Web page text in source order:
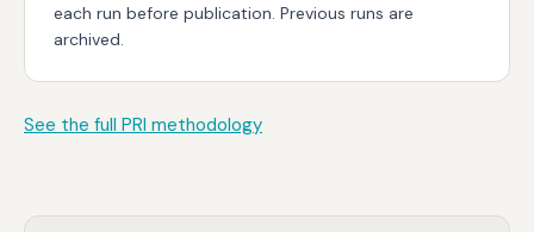
each run before publication. Previous runs are
archived.
See the full PRI methodology